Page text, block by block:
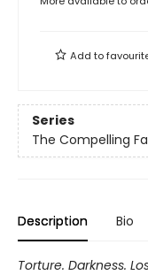
Add to
Series
The Compelling
Description Bio
Torture. Darkness.